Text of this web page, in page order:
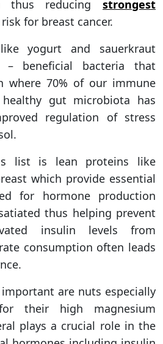
thus reducing strongest
for breast cancer.
yogurt and sauerkraut
– beneficial bacteria that
where 70% of our immune
gut microbiota has
regulation of stress
list is lean proteins like
which provide essential
for hormone production
thus helping prevent
insulin levels from
consumption often leads
are nuts especially
their high magnesium
plays a crucial role in the